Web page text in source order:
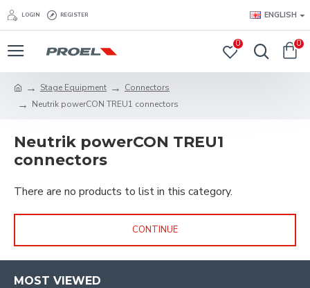
LOGIN REGISTER ENGLISH
0 0
Stage Equipment
Connectors
Neutrik powerCON TREU1 connectors
Neutrik powerCON TREU1
connectors
There are no products to list in this category.
CONTINUE
MOST VIEWED